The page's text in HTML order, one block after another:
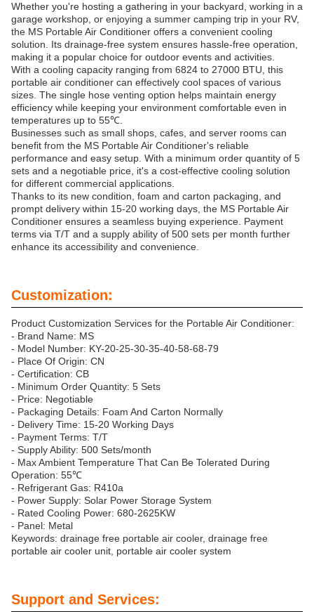
Whether you're hosting a gathering in your backyard, working in a
garage workshop, or enjoying a summer camping trip in your RV,
the MS Portable Air Conditioner offers a convenient cooling
solution. Its drainage-free system ensures hassle-free operation,
making it a popular choice for outdoor events and activities.
With a cooling capacity ranging from 6824 to 27000 BTU, this
portable air conditioner can effectively cool spaces of various
sizes. The single hose venting option helps maintain energy
efficiency while keeping your environment comfortable even in
temperatures up to 55℃.
Businesses such as small shops, cafes, and server rooms can
benefit from the MS Portable Air Conditioner's reliable
performance and easy setup. With a minimum order quantity of 5
sets and a negotiable price, it's a cost-effective cooling solution
for different commercial applications.
Thanks to its new condition, foam and carton packaging, and
prompt delivery within 15-20 working days, the MS Portable Air
Conditioner ensures a seamless buying experience. Payment
terms via T/T and a supply ability of 500 sets per month further
enhance its accessibility and convenience.
Customization:
Product Customization Services for the Portable Air Conditioner:
- Brand Name: MS
- Model Number: KY-20-25-30-35-40-58-68-79
- Place Of Origin: CN
- Certification: CB
- Minimum Order Quantity: 5 Sets
- Price: Negotiable
- Packaging Details: Foam And Carton Normally
- Delivery Time: 15-20 Working Days
- Payment Terms: T/T
- Supply Ability: 500 Sets/month
- Max Ambient Temperature That Can Be Tolerated During
Operation: 55℃
- Refrigerant Gas: R410a
- Power Supply: Solar Power Storage System
- Rated Cooling Power: 680-2625KW
- Panel: Metal
Keywords: drainage free portable air cooler, drainage free
portable air cooler unit, portable air cooler system
Support and Services: